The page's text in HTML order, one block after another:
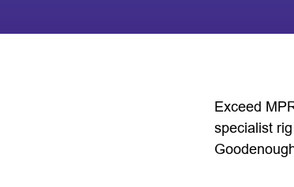
Exceed
specialist